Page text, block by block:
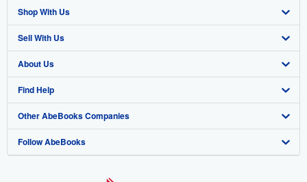
Shop With Us
Advanced Search
Browse Collections
My Account
My Orders
View Basket
Sell With Us
Start Selling
Join Our Affiliate Program
Book Buyback
Refer a seller
About Us
About AbeBooks
Media
Careers
Find Help
Help
Customer Support
Other AbeBooks Companies
AbeBooks.co.uk
Follow AbeBooks